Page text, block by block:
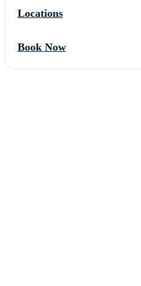
Locations
Book Now